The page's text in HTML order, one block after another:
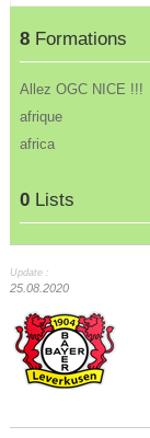
8 Formations
Allez OGC NICE !!!
afrique
africa
0 Lists
Update :
25.08.2020